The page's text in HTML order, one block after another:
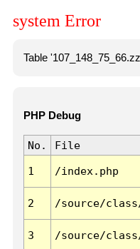
system Error
Table
PHP Debug
No. File
1 /index.php
2 /source/
3 /source/